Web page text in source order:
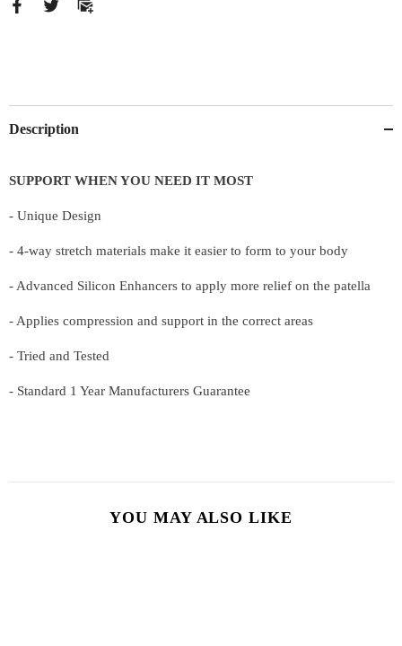
Description
SUPPORT WHEN YOU NEED IT MOST
- Unique Design
- 4-way stretch materials make it easier to form to your body
- Advanced Silicon Enhancers to apply more relief on the patella
- Applies compression and support in the correct areas
- Tried and Tested
- Standard 1 Year Manufacturers Guarantee
YOU MAY ALSO LIKE